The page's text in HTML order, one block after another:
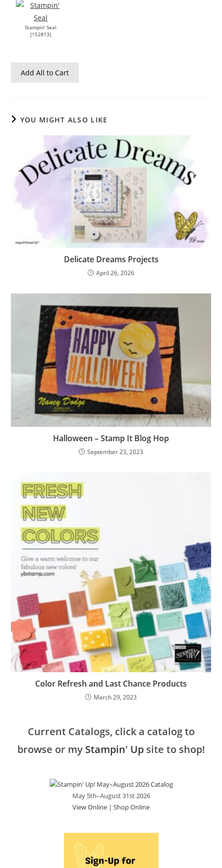
Stampin' Seal
[152813]
Add All to Cart
YOU MIGHT ALSO LIKE
Delicate Dreams Projects
April 26, 2026
Halloween – Stamp It Blog Hop
September 23, 2023
Color Refresh and Last Chance Products
March 29, 2023
Current Catalogs, click a catalog to
browse or my Stampin' Upsite to shop!
May 5th–August 31st 2026
View Online | Shop Online